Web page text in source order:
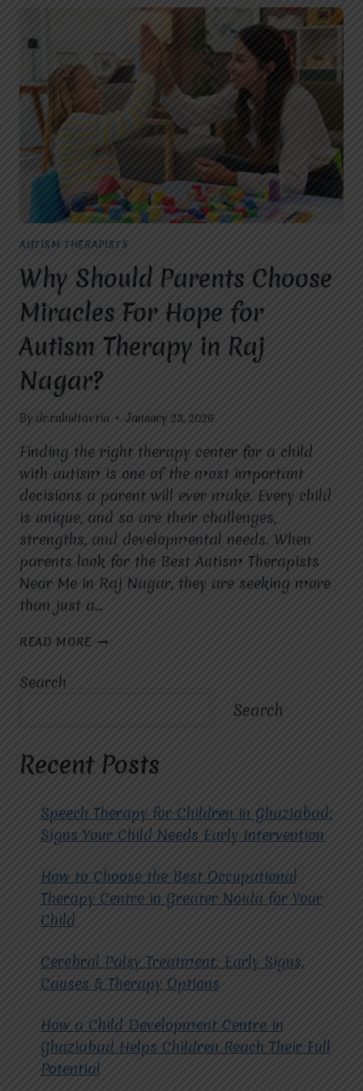
AUTISM THERAPISTS
Why Should Parents Choose
Miracles For Hope for
Autism Therapy in Raj
Nagar?
By dr.rahultavtia January 23, 2026
Finding the right therapy center for a child
with autism is one of the most important
decisions a parent will ever make. Every child
is unique, and so are their challenges,
strengths, and developmental needs. When
parents look for the Best Autism Therapists
Near Me in Raj Nagar, they are seeking more
than just a…
READ MORE WHY
FOR
AUTISM
IN
RAJ
NAGAR?
Search
Search
Recent Posts
Speech Therapy for Children in Ghaziabad:
Signs Your Child Needs Early Intervention
How to Choose the Best Occupational
Therapy Centre in Greater Noida for Your
Child
Cerebral Palsy Treatment: Early Signs,
Causes & Therapy Options
How a Child Development Centre in
Ghaziabad Helps Children Reach Their Full
Potential